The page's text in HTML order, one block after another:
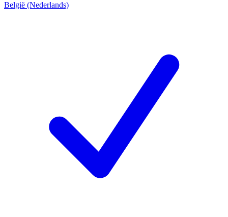
België (Nederlands)